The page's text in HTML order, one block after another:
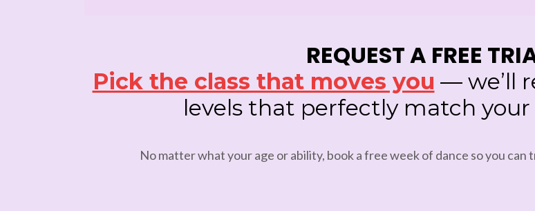
REQUEST A FREE
Pick the class that moves you — we’ll
levels that perfectly match your
No matter what your age or ability, book a free week of dance so you can